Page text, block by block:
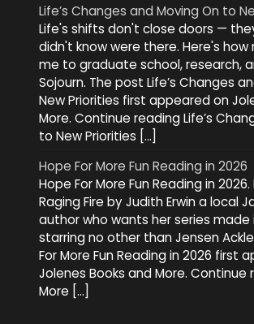
Life’s Changes and Moving On to
Life's shifts don't close doors —
didn't know were there. Here's how
me to graduate school, research,
Sojourn. The post Life’s Changes
New Priorities first appeared on
More. Continue reading Life’s
to New Priorities […]
Hope For More Fun Reading in 2026
Hope For More Fun Reading in
Raging Fire by Judith Erwin a local
author who wants her series
starring no other than Jensen
For More Fun Reading in 2026 first
Jolenes Books and More. Continue
More […]